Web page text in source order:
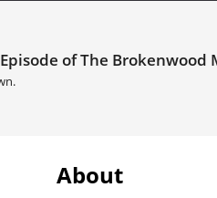
of The Brokenwood
About